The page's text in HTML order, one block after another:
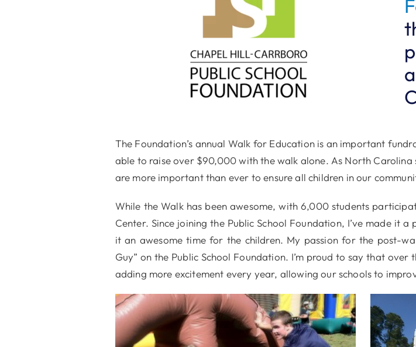
The Foundation’s annual Walk for Education is an important
able to raise over $90,000 with the walk alone. As North
are more important than ever to ensure all children in our
While the Walk has been awesome, with 6,000 students
Center. Since joining the Public School Foundation, I’ve made it
it an awesome time for the children. My passion for the post-
Guy” on the Public School Foundation. I’m proud to say that over
adding more excitement every year, allowing our schools to